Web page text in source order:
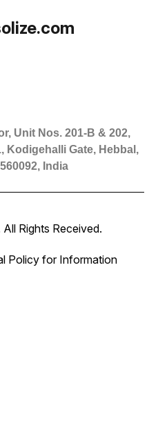
Unit Nos. 201-B & 202,
Kodigehalli Gate, Hebbal,
India
Rights Received.
Policy for Information